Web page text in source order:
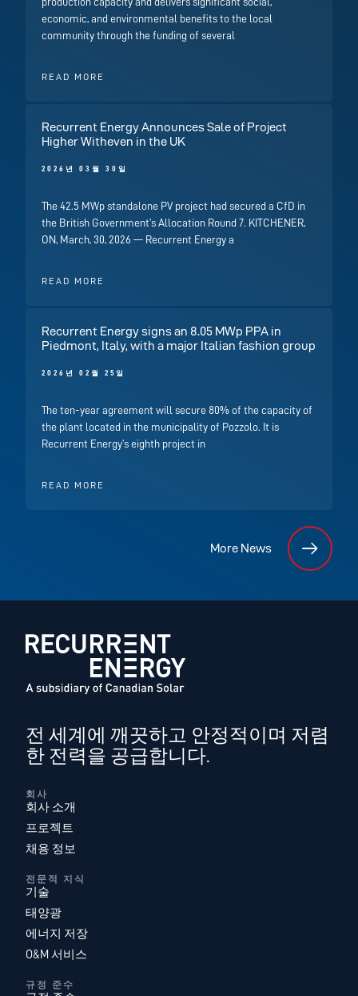
economic, and environmental benefits to the local
community through the funding of several
READ MORE
Recurrent Energy Announces Sale of Project
Higher Witheven in the UK
2026년 03월 30일
The 42.5 MWp standalone PV project had secured a CfD in
the British Government’s Allocation Round 7. KITCHENER,
ON, March, 30, 2026 — Recurrent Energy a
READ MORE
Recurrent Energy signs an 8.05 MWp PPA in
Piedmont, Italy, with a major Italian fashion group
2026년 02월 25일
The ten-year agreement will secure 80% of the capacity of
the plant located in the municipality of Pozzolo. It is
Recurrent Energy’s eighth project in
READ MORE
More News
전 세계에 깨끗하고 안정적이며 저렴
한 전력을 공급합니다.
회사
회사 소개
프로젝트
채용 정보
전문적 지식
기술
태양광
에너지 저장
O&M 서비스
규정 준수